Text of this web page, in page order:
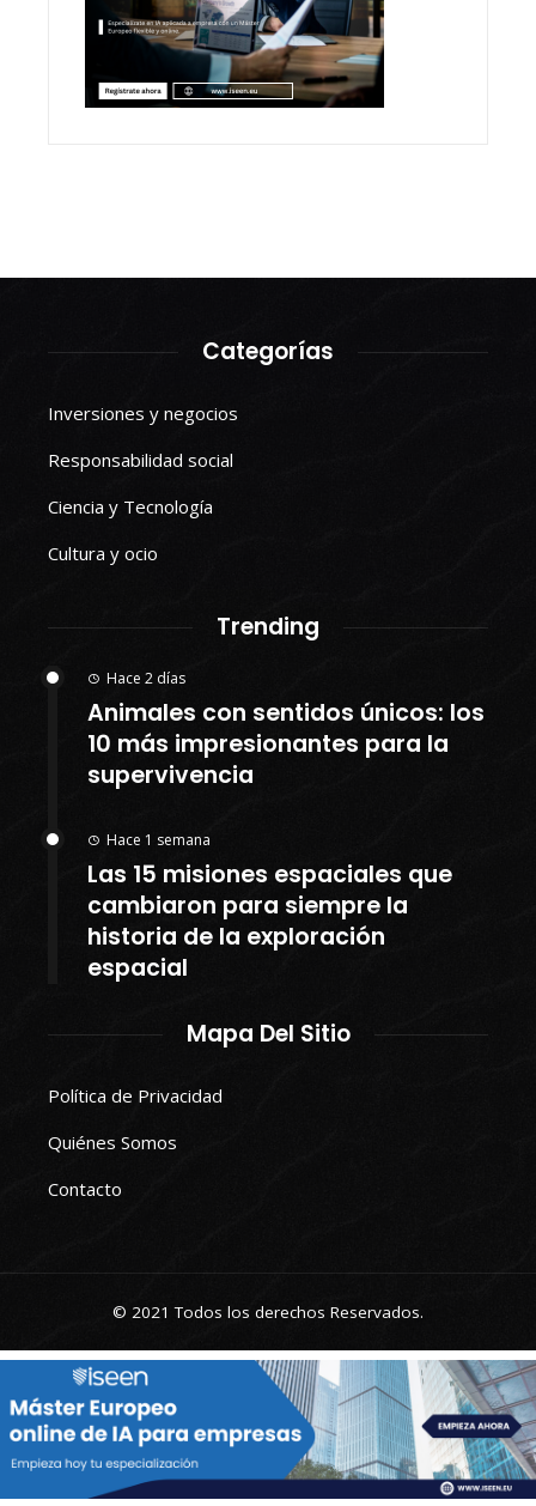
Categorías
Inversiones y negocios
Responsabilidad social
Ciencia y Tecnología
Cultura y ocio
Trending
Hace 2 días
Animales con sentidos únicos: los
10 más impresionantes para la
supervivencia
Hace 1 semana
Las 15 misiones espaciales que
cambiaron para siempre la
historia de la exploración
espacial
Mapa Del Sitio
Política de Privacidad
Quiénes Somos
Contacto
© 2021 Todos los derechos Reservados.